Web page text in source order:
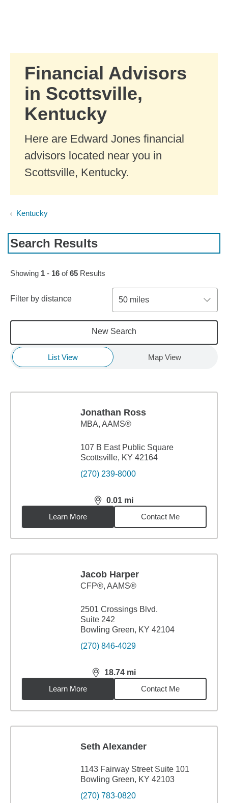
Financial Advisors
in Scottsville,
Kentucky
Here are Edward Jones financial
advisors located near you in
Scottsville, Kentucky.
Kentucky
Search Results
Skip to pagination controls
Showing 1 - 16 of65 Results
Filter by distance 50 miles
New Search
List View Map View
Jonathan Ross
MBA, AAMS®
107 B East Public Square
Scottsville, KY 42164
(270) 239-8000
0.01 mi
distance,0.01miles
Learn More
Contact Me
Jacob Harper
CFP®, AAMS®
2501 Crossings Blvd.
Suite 242
Bowling Green, KY 42104
(270) 846-4029
18.74 mi
distance,18.74miles
Learn More
Contact Me
Seth Alexander
1143 Fairway Street Suite 101
Bowling Green, KY 42103
(270) 783-0820